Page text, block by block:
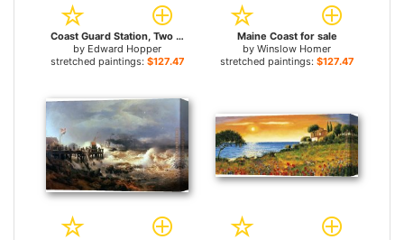
Coast Guard Station, Two Lights, Maine for sale
by Edward Hopper
stretched paintings: $127.47+
Maine Coast for sale
by Winslow Homer
stretched paintings: $127.47+